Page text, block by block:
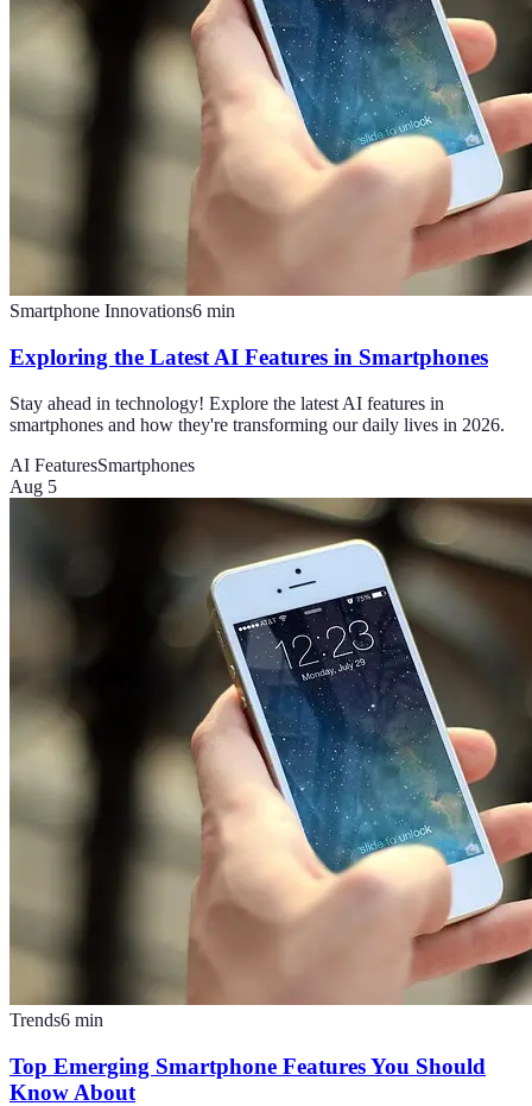
Smartphone Innovations6 min
Exploring the Latest AI Features in Smartphones
Stay ahead in technology! Explore the latest AI features in
smartphones and how they're transforming our daily lives in 2026.
AI FeaturesSmartphones
Aug 5
Trends6 min
Top Emerging Smartphone Features You Should
Know About